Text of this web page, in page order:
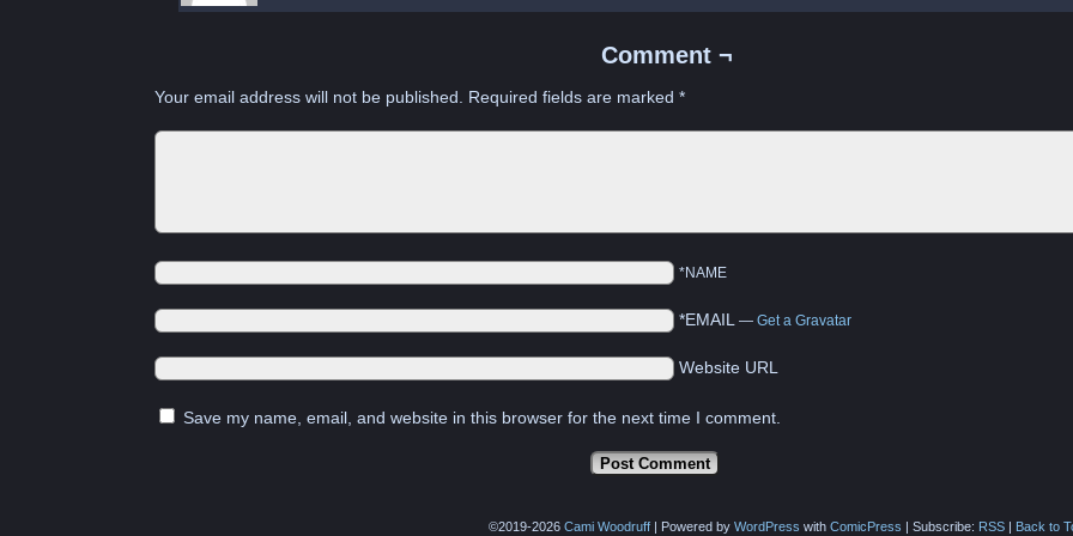
Comment ¬
Your email address will not be published. Required fields are marked*
*NAME
*EMAIL — Get a Gravatar
Website URL
Save my name, email, and website in this browser for the next time I comment.
©2019-2026Cami Woodruff | Powered byWordPress withComicPress | Subscribe: RSS | Back to